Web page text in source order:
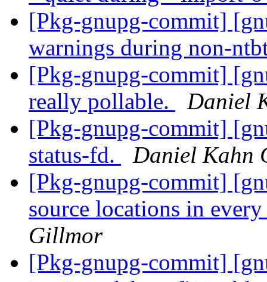
[Pkg-gnupg-commit]
warnings during non-
[Pkg-gnupg-commit]
really pollable.
Daniel
[Pkg-gnupg-commit]
status-fd.
Daniel Kahn
[Pkg-gnupg-commit]
source locations in
Gillmor
[Pkg-gnupg-commit]